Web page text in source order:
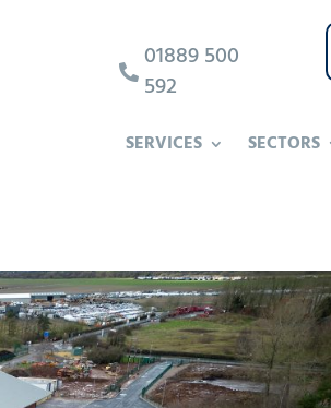
 01889 500
592
SERVICES SECTORS